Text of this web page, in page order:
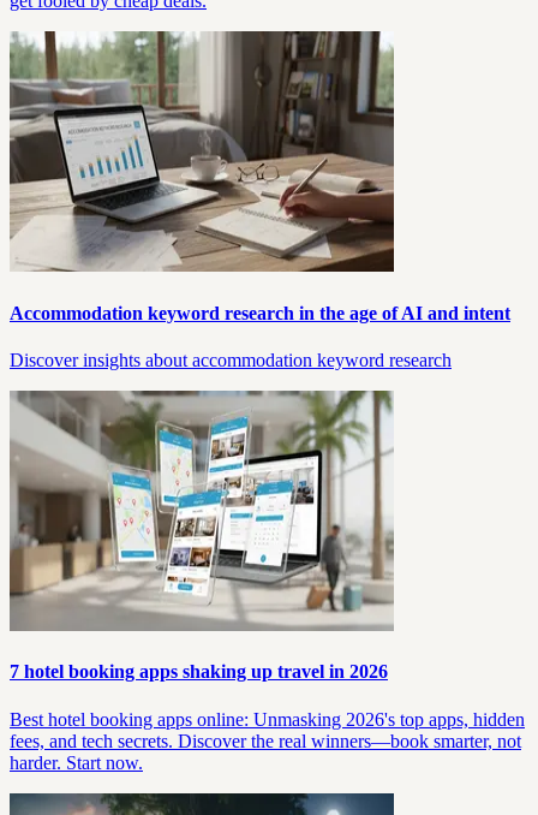
Accommodation keyword research in the age of AI and intent
Discover insights about accommodation keyword research
7 hotel booking apps shaking up travel in 2026
Best hotel booking apps online: Unmasking 2026's top apps, hidden
fees, and tech secrets. Discover the real winners—book smarter, not
harder. Start now.